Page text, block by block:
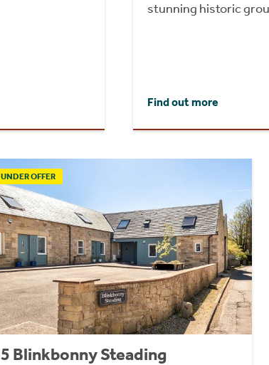
stunning historic
Find out more
UNDER OFFER
5 Blinkbonny Steading